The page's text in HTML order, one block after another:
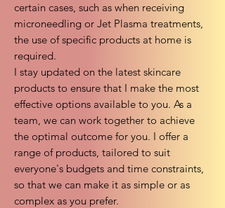
certain cases, such as when receiving
microneedling or Jet Plasma treatments,
the use of specific products at home is
required.
I stay updated on the latest skincare
products to ensure that I make the most
effective options available to you. As a
team, we can work together to achieve
the optimal outcome for you. I offer a
range of products, tailored to suit
everyone's budgets and time constraints,
so that we can make it as simple or as
complex as you prefer.